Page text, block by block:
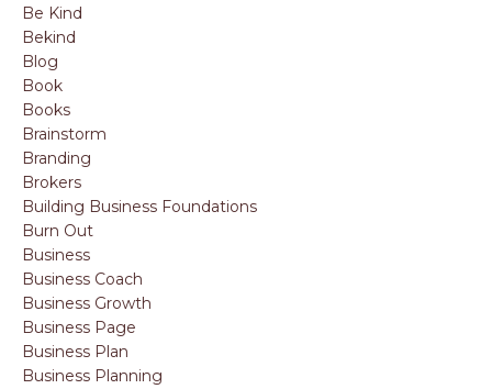
Be Kind
Bekind
Blog
Book
Books
Brainstorm
Branding
Brokers
Building Business Foundations
Burn Out
Business
Business Coach
Business Growth
Business Page
Business Plan
Business Planning